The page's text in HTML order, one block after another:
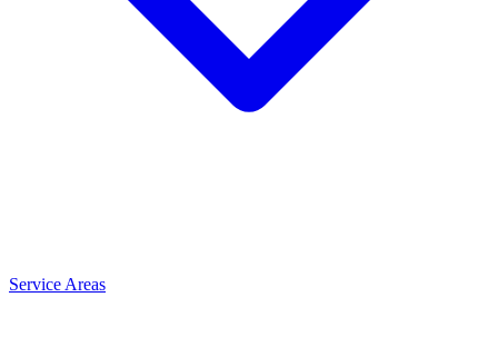
Service Areas